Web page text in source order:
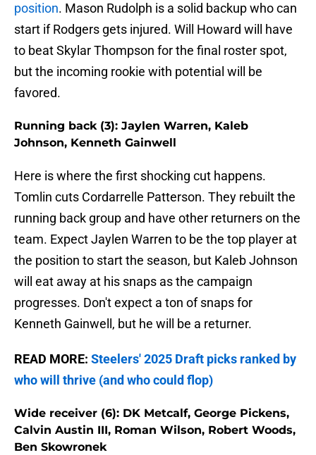
position. Mason Rudolph is a solid backup who can
start if Rodgers gets injured. Will Howard will have
to beat Skylar Thompson for the final roster spot,
but the incoming rookie with potential will be
favored.
Running back (3): Jaylen Warren, Kaleb
Johnson, Kenneth Gainwell
Here is where the first shocking cut happens.
Tomlin cuts Cordarrelle Patterson. They rebuilt the
running back group and have other returners on the
team. Expect Jaylen Warren to be the top player at
the position to start the season, but Kaleb Johnson
will eat away at his snaps as the campaign
progresses. Don't expect a ton of snaps for
Kenneth Gainwell, but he will be a returner.
READ MORE: Steelers' 2025 Draft picks ranked by
who will thrive (and who could flop)
Wide receiver (6): DK Metcalf, George Pickens,
Calvin Austin III, Roman Wilson, Robert Woods,
Ben Skowronek